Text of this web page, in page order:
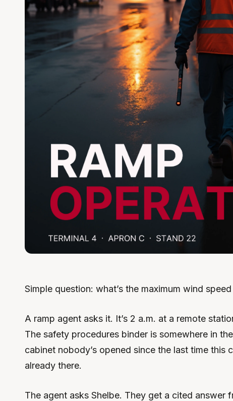
Simple question: what’s the maximum wind
A ramp agent asks it. It’s 2 a.m. at a remote
The safety procedures binder is somewhere in
cabinet nobody’s opened since the last time this
already there.
The agent asks Shelbe. They get a cited answer